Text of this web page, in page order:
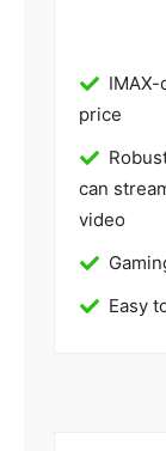
price
can
video
Easy